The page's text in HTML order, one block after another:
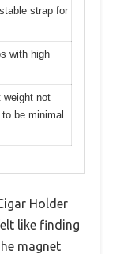
strap for
with high
weight not
be minimal
Holder
like finding
magnet